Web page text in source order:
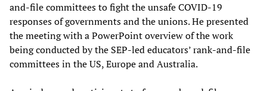
and-file committees to fight the unsafe COVID-19
responses of governments and the unions. He presented
the meeting with a PowerPoint overview of the work
being conducted by the SEP-led educators’ rank-and-file
committees in the US, Europe and Australia.